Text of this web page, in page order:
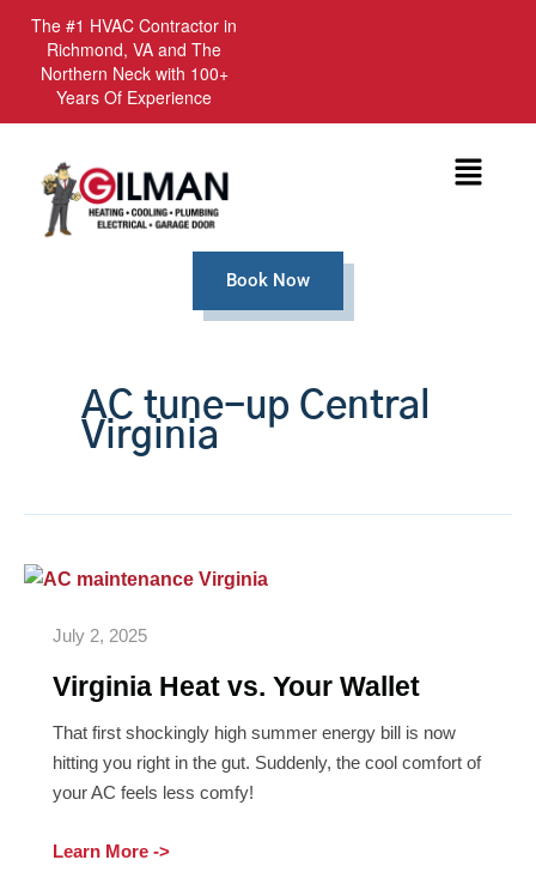
The #1 HVAC Contractor in
Richmond, VA and The
Northern Neck with 100+
Years Of Experience
Menu
Book Now
AC tune-up Central
Virginia
July 2, 2025
Virginia Heat vs. Your Wallet
That first shockingly high summer energy bill is now
hitting you right in the gut. Suddenly, the cool comfort of
your AC feels less comfy!
Virginia
vs.
Wallet
Learn More ->